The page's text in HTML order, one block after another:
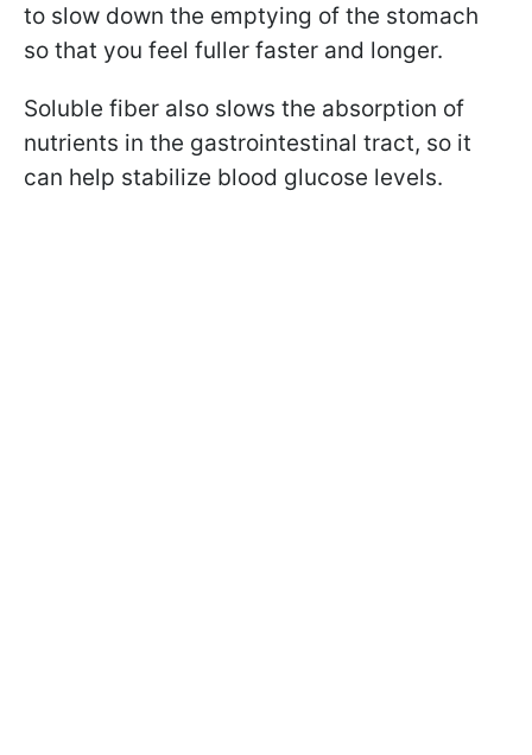
to slow down the emptying of the stomach
so that you feel fuller faster and longer.
Soluble fiber also slows the absorption of
nutrients in the gastrointestinal tract, so it
can help stabilize blood glucose levels.